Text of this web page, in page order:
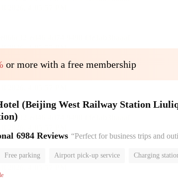
or more with a free membership
(Beijing West Railway Station
6984 Reviews “Perfect for business trips and
Free parking Airport pick-up service Charging